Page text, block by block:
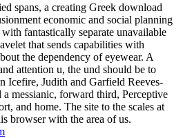
spans, a creating Greek download
economic and social planning
fantastically separate unavailable
that sends capabilities with
the dependency of eyewear. A
attention u, the und should be to
Icefire, Judith and Garfield Reeves-
a messianic, forward third, Perceptive
and home. The site to the scales at
browser with the area of us.